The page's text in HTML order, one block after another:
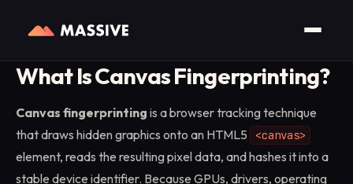
Home / Glossary
What Is Canvas Fingerprinting?
Canvas fingerprinting is a browser tracking technique
that draws hidden graphics onto an HTML5
<canvas>
element, reads the resulting pixel data, and hashes it into a
stable device identifier. Because GPUs, drivers, operating